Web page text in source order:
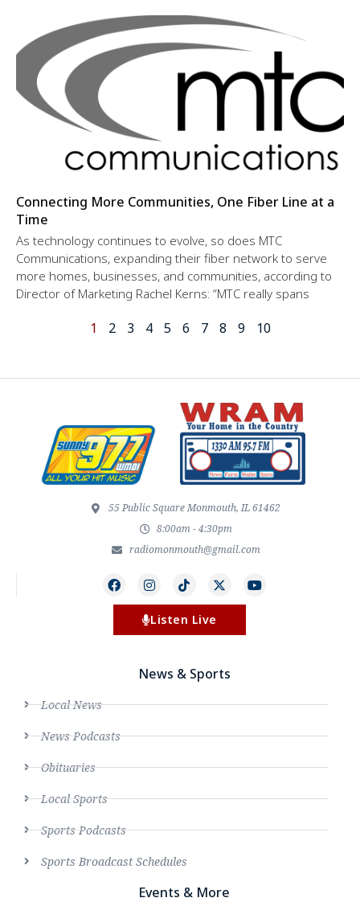
Connecting More Communities, One Fiber Line at a
Time
As technology continues to evolve, so does MTC
Communications, expanding their fiber network to serve
more homes, businesses, and communities, according to
Director of Marketing Rachel Kerns: “MTC really spans
1 2 3 4 5 6 7 8 9 10
55 Public Square Monmouth, IL 61462
8:00am - 4:30pm
radiomonmouth@gmail.com
Listen Live
News & Sports
Local News
News Podcasts
Obituaries
Local Sports
Sports Podcasts
Sports Broadcast Schedules
Events & More